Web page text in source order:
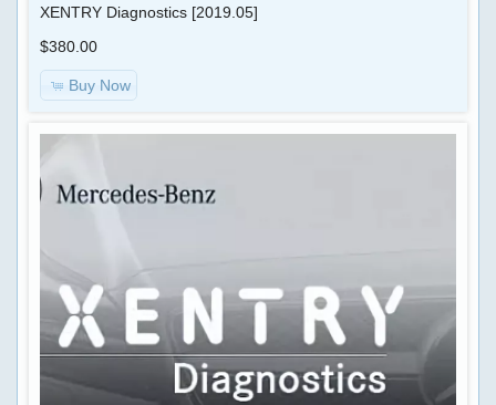
XENTRY Diagnostics [2019.05]
$380.00
Buy Now